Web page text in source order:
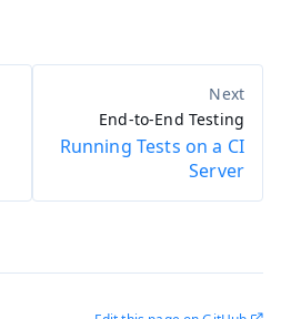
End-to-End Testing
Running Tests on a CI
Server